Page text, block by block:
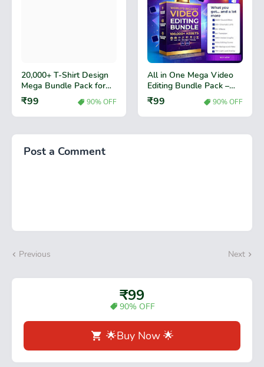
20,000+ T-Shirt Design
Mega Bundle Pack for
Print Business
₹99 90% OFF
All in One Mega Video
Editing Bundle Pack –
Premium Video Effects,
Transitions & Editing
Assets
₹99 90% OFF
Post a Comment
Previous Next
₹99
90% OFF
🌟Buy Now 🌟